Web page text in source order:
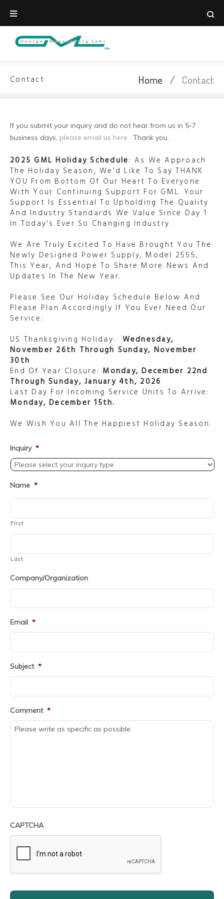
Contact Home / Contact
Contact
If you submit your inquiry and do not hear from us in 5-7
business days, please email us here . Thank you.
2025 GML Holiday Schedule: As We Approach
The Holiday Season, We'd Like To Say THANK
YOU From Bottom Of Our Heart To Everyone
With Your Continuing Support For GML. Your
Support Is Essential To Upholding The Quality
And Industry Standards We Value Since Day 1
In Today's Ever So Changing Industry.
We Are Truly Excited To Have Brought You The
Newly Designed Power Supply, Model 2555,
This Year, And Hope To Share More News And
Updates In The New Year.
Please See Our Holiday Schedule Below And
Please Plan Accordingly If You Ever Need Our
Service:
US Thanksgiving Holiday: Wednesday,
November 26th Through Sunday, November
30th
End Of Year Closure: Monday, December 22nd
Through Sunday, January 4th, 2026
Last Day For Incoming Service Units To Arrive:
Monday, December 15th.
We Wish You All The Happiest Holiday Season.
Inquiry *
Name *
First
Last
Company/Organization
Email *
Subject *
Comment *
CAPTCHA